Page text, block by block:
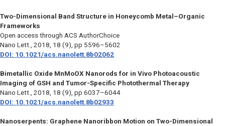
Two-Dimensional Band Structure in Honeycomb Metal–Organic
Frameworks
Open access through ACS AuthorChoice
Nano Lett., 2018, 18 (9), pp 5596–5602
DOI: 10.1021/acs.nanolett.8b02062
Bimetallic Oxide MnMoOX Nanorods for in Vivo Photoacoustic
Imaging of GSH and Tumor-Specific Photothermal Therapy
Nano Lett., 2018, 18 (9), pp 6037–6044
DOI: 10.1021/acs.nanolett.8b02933
Nanoserpents: Graphene Nanoribbon Motion on Two-Dimensional